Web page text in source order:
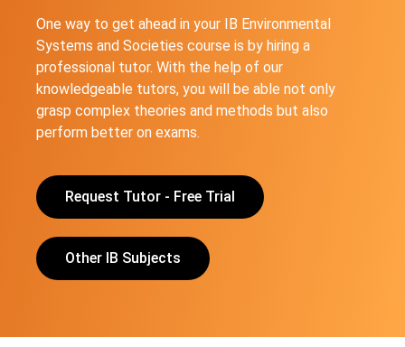
One way to get ahead in your IB Environmental
Systems and Societies course is by hiring a
professional tutor. With the help of our
knowledgeable tutors, you will be able not only
grasp complex theories and methods but also
perform better on exams.
Request Tutor - Free Trial
Other IB Subjects